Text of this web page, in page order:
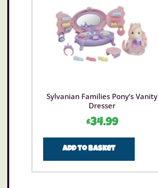
Sylvanian Families Pony’s Vanity
Dresser
£34.99
Add to basket